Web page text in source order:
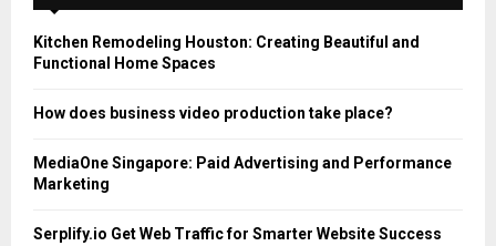
Kitchen Remodeling Houston: Creating Beautiful and
Functional Home Spaces
How does business video production take place?
MediaOne Singapore: Paid Advertising and Performance
Marketing
Serplify.io Get Web Traffic for Smarter Website Success